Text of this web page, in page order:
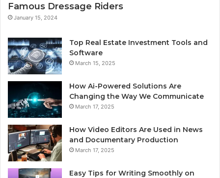
Famous Dressage Riders
January 15, 2024
Top Real Estate Investment Tools and
Software
March 15, 2025
How Ai-Powered Solutions Are
Changing the Way We Communicate
March 17, 2025
How Video Editors Are Used in News
and Documentary Production
March 17, 2025
Easy Tips for Writing Smoothly on